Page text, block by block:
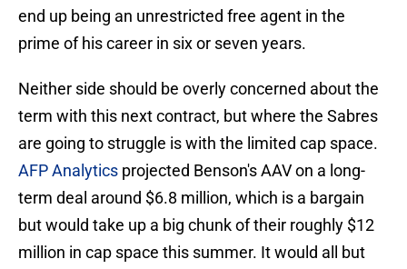
end up being an unrestricted free agent in the
prime of his career in six or seven years.
Neither side should be overly concerned about the
term with this next contract, but where the Sabres
are going to struggle is with the limited cap space.
AFP Analytics projected Benson's AAV on a long-
term deal around $6.8 million, which is a bargain
but would take up a big chunk of their roughly $12
million in cap space this summer. It would all but